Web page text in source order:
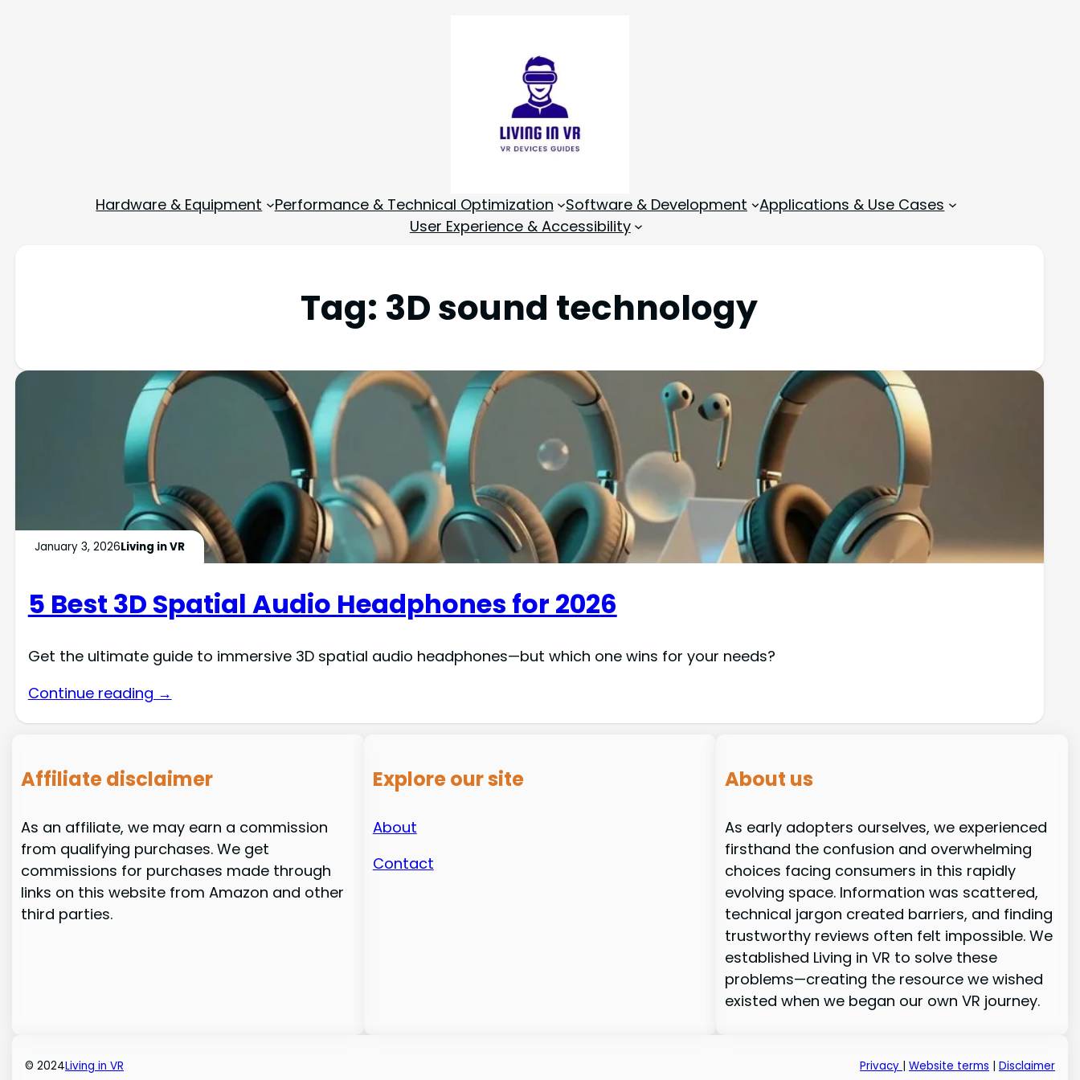
Hardware & Equipment Performance & Technical Optimization Software & Development
Applications & Use Cases
User Experience & Accessibility
Tag: 3D sound technology
January 3, 2026Living in VR
5 Best 3D Spatial Audio Headphones for 2026
Get the ultimate guide to immersive 3D spatial audio headphones—but which one wins for your needs?
Continue reading →
Affiliate disclaimer
As an affiliate, we may earn a commission
from qualifying purchases. We get
commissions for purchases made through
links on this website from Amazon and other
third parties.
Explore our site
About
Contact
About us
As early adopters ourselves, we experienced
firsthand the confusion and overwhelming
choices facing consumers in this rapidly
evolving space. Information was scattered,
technical jargon created barriers, and finding
trustworthy reviews often felt impossible. We
established Living in VR to solve these
problems—creating the resource we wished
existed when we began our own VR journey.
© 2024Living in VR Privacy Website terms Disclaimer